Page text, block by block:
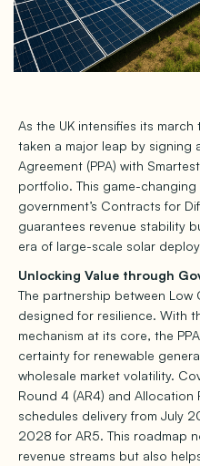
As the UK intensifies its
taken a major leap by signing
Agreement (PPA) with
portfolio. This game-
government’s Contracts for
guarantees revenue stability
era of large-scale solar
Unlocking Value through
The partnership between Low
designed for resilience. With
mechanism at its core, the
certainty for renewable
wholesale market volatility.
Round 4 (AR4) and Allocation
schedules delivery from July
2028 for AR5. This roadmap
revenue streams but also